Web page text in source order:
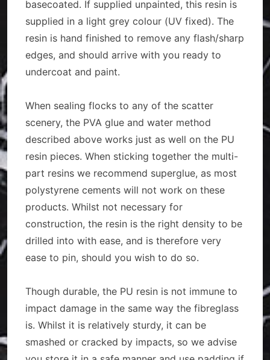
basecoated. If supplied unpainted, this resin is
supplied in a light grey colour (UV fixed). The
resin is hand finished to remove any flash/sharp
edges, and should arrive with you ready to
undercoat and paint.
When sealing flocks to any of the scatter
scenery, the PVA glue and water method
described above works just as well on the PU
resin pieces. When sticking together the multi-
part resins we recommend superglue, as most
polystyrene cements will not work on these
products. Whilst not necessary for
construction, the resin is the right density to be
drilled into with ease, and is therefore very
ease to pin, should you wish to do so.
Though durable, the PU resin is not immune to
impact damage in the same way the fibreglass
is. Whilst it is relatively sturdy, it can be
smashed or cracked by impacts, so we advise